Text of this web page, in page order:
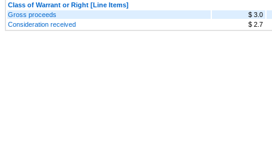
Class of Warrant or Right [Line Items]
Gross proceeds
$ 3.0
Consideration received
$ 2.7